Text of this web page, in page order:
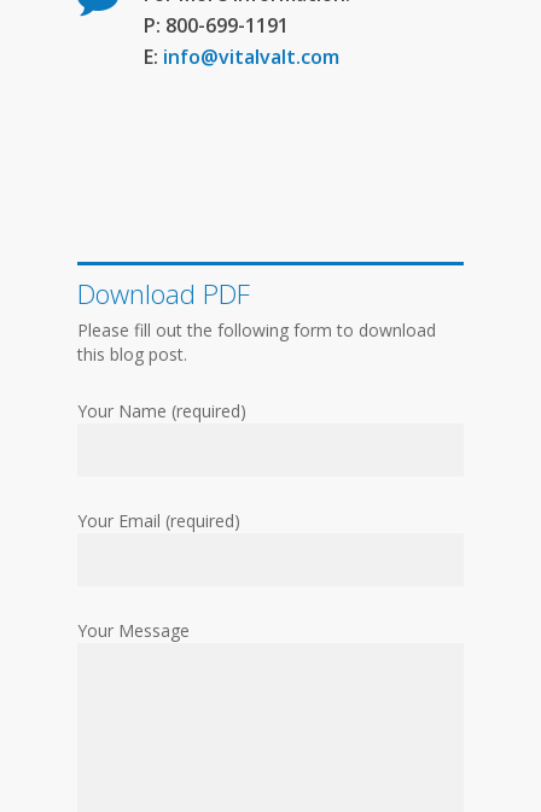
P: 800-699-1191
E: info@vitalvalt.com
Download PDF
Please fill out the following form to download
this blog post.
Your Name (required)
Your Email (required)
Your Message